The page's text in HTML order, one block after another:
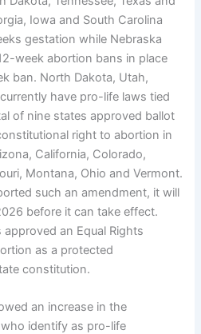
Iowa and South Carolina
gestation while Nebraska
week abortion bans in place
ban. North Dakota, Utah,
have pro-life laws tied
of nine states approved ballot
right to abortion in
California, Colorado,
Montana, Ohio and Vermont.
such an amendment, it will
before it can take effect.
an Equal Rights
as a protected
constitution.
an increase in the
identify as pro-life